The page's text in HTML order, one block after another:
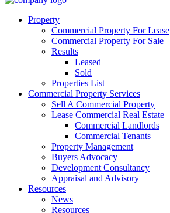
Property
Commercial Property For Lease
Commercial Property For Sale
Results
Leased
Sold
Properties List
Commercial Property Services
Sell A Commercial Property
Lease Commercial Real Estate
Commercial Landlords
Commercial Tenants
Property Management
Buyers Advocacy
Development Consultancy
Appraisal and Advisory
Resources
News
Resources